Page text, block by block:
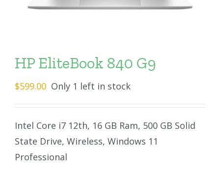
HP EliteBook 840 G9
$599.00 Only 1 left in stock
Intel Core i7 12th, 16 GB Ram, 500 GB Solid
State Drive, Wireless, Windows 11
Professional